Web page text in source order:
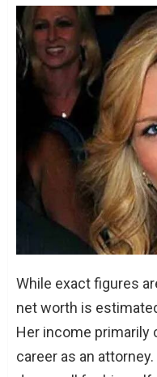
While exact figures
net worth is
Her income
career as an